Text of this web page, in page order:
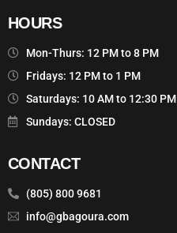
HOURS
Mon-Thurs: 12 PM to 8 PM
Fridays: 12 PM to 1 PM
Saturdays: 10 AM to 12:30 PM
Sundays: CLOSED
CONTACT
(805) 800 9681
info@gbagoura.com